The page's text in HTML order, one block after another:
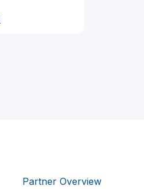
Partner Overview